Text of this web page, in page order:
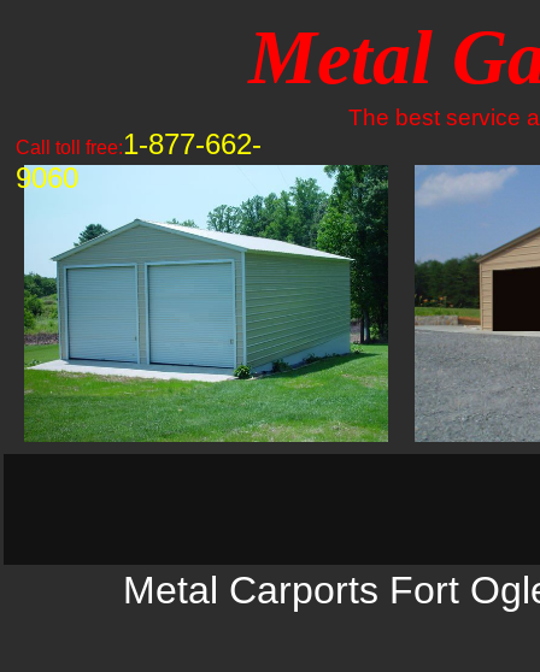
Metal
The best service
Call toll free:1-877-662-
9060
Metal Carports Fort